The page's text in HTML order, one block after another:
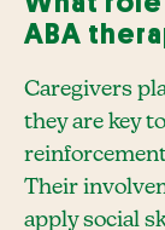
ABA
Caregivers
they are key
Their
apply social